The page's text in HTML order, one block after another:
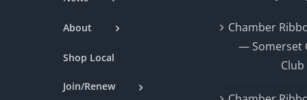
About
Shop Local
Join/Renew
Chamber
— Somerset
Club